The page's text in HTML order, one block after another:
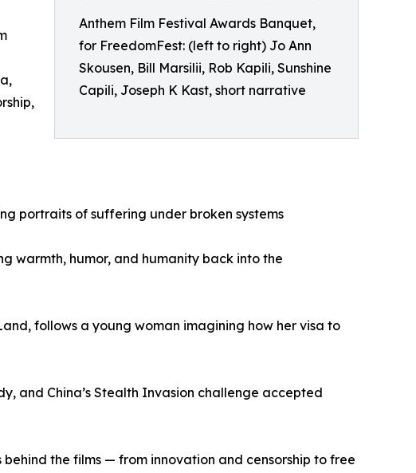
Anthem Film Festival Awards Banquet,
for FreedomFest: (left to right) Jo Ann
Skousen, Bill Marsilii, Rob Kapili, Sunshine
Capili, Joseph K Kast, short narrative
portraits of suffering under broken systems
warmth, humor, and humanity back into the
follows a young woman imagining how her visa to
and China’s Stealth Invasion challenge accepted
the films — from innovation and censorship to free